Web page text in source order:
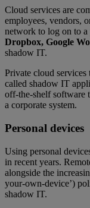
Cloud services are
employees, vendors,
network to log on to a
Dropbox, Google
shadow IT.
Private cloud services
called shadow IT
off-the-shelf software
a corporate system.
Personal devices
Using personal
in recent years.
alongside the
your-own-device’)
shadow IT.